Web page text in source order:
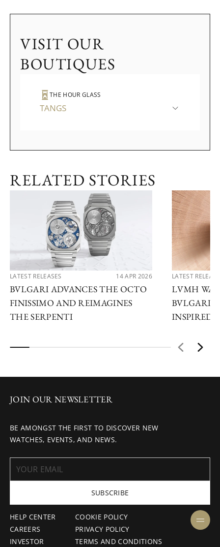
VISIT OUR
BOUTIQUES
THE HOUR GLASS
TANGS
RELATED STORIES
LATEST RELEASES 14 APR 2026
BVLGARI ADVANCES THE OCTO
FINISSIMO AND REIMAGINES
THE SERPENTI
LATEST
LVMH
BVLGARI
INSPIRED
HELP CENTER
CAREERS
INVESTOR
COOKIE POLICY
PRIVACY POLICY
TERMS AND CONDITIONS
JOIN OUR NEWSLETTER
BE AMONGST THE FIRST TO DISCOVER NEW
WATCHES, EVENTS, AND NEWS.
SUBSCRIBE